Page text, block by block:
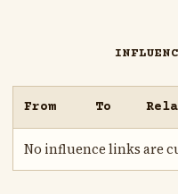
From To
No influence links are